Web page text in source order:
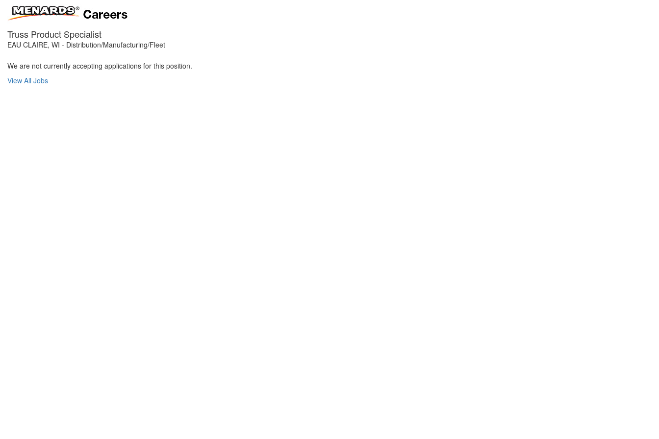
Truss Product Specialist
EAU CLAIRE, WI - Distribution/Manufacturing/Fleet
We are not currently accepting applications for this position.
View All Jobs